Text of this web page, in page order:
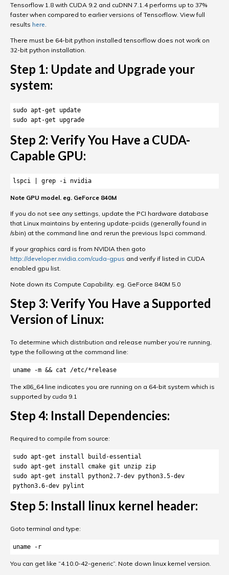
Tensorflow 1.8 with CUDA 9.2 and cuDNN 7.1.4 performs up to 37%
faster when compared to earlier versions of Tensorflow. View full
results here.
There must be 64-bit python installed tensorflow does not work on
32-bit python installation.
Step 1: Update and Upgrade your
system:
sudo apt-get update
sudo apt-get upgrade
Step 2: Verify You Have a CUDA-
Capable GPU:
lspci | grep -i nvidia
Note GPU model. eg. GeForce 840M
If you do not see any settings, update the PCI hardware database
that Linux maintains by entering update-pciids (generally found in
/sbin) at the command line and rerun the previous lspci command.
If your graphics card is from NVIDIA then goto
http://developer.nvidia.com/cuda-gpus and verify if listed in CUDA
enabled gpu list.
Note down its Compute Capability. eg. GeForce 840M 5.0
Step 3: Verify You Have a Supported
Version of Linux:
To determine which distribution and release number you’re running,
type the following at the command line:
uname -m && cat /etc/*release
The x86_64 line indicates you are running on a 64-bit system which is
supported by cuda 9.1
Step 4: Install Dependencies:
Required to compile from source:
sudo apt-get install build-essential
sudo apt-get install cmake git unzip zip
sudo apt-get install python2.7-dev python3.5-dev
python3.6-dev pylint
Step 5: Install linux kernel header:
Goto terminal and type:
uname -r
You can get like “4.10.0-42-generic”. Note down linux kernel version.